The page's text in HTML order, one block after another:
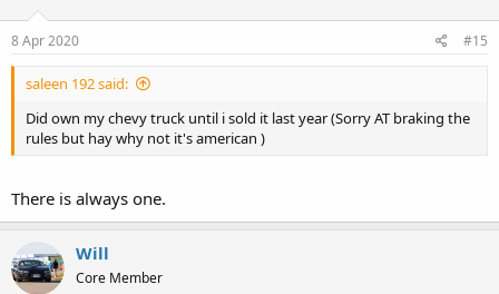
8 Apr 2020 #15
saleen 192 said:
Did own my chevy truck until i sold it last year (Sorry AT braking the
rules but hay why not it's american )
There is always one.
Will
Core Member